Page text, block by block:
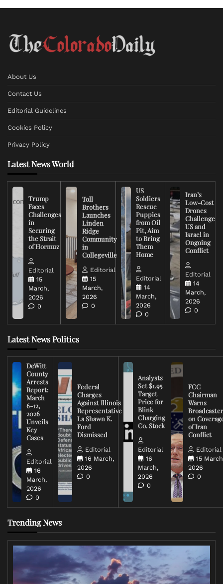
About Us
Contact Us
Editorial Guidelines
Cookies Policy
Privacy Policy
Latest News World
Trump
Faces
Challenges
in
Securing
the Strait
of Hormuz
Editorial
15
March,
2026
0
Toll
Brothers
Launches
Linden
Ridge
Community
in
Collegeville
Editorial
15
March,
2026
0
US
Soldiers
Rescue
Puppies
from Oil
Pit, Aim
to Bring
Them
Home
Editorial
14
March,
2026
0
Iran’s
Low-Cost
Drones
Challenge
US and
Israel in
Ongoing
Conflict
Editorial
14
March,
2026
0
Latest News Politics
DeWitt
County
Arrests
Report:
March
6-12,
2026
Unveils
Key
Cases
Editorial
16
March,
2026
0
Federal
Charges
Against Illinois
Representative
La Shawn K.
Ford
Dismissed
Editorial
16 March,
2026
0
Analysts
Set $1.95
Target
Price for
Blink
Charging
Co. Stock
Editorial
16
March,
2026
0
FCC
Chairman
Warns
on
of Iran
Conflict
Editorial
15
2026
0
Trending News